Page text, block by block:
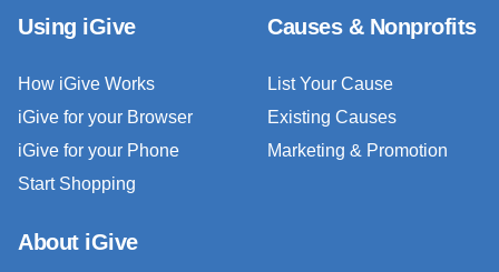
Using iGive
How iGive Works
iGive for your Browser
iGive for your Phone
Start Shopping
Causes & Nonprofits
List Your Cause
Existing Causes
Marketing & Promotion
About iGive